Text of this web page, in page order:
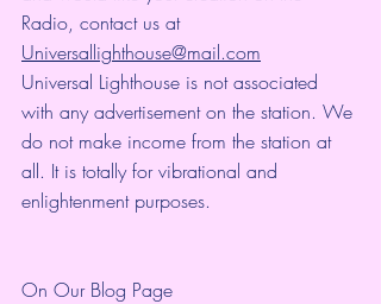
Radio, contact us at
Universallighthouse@mail.com
Universal Lighthouse is not associated
with any advertisement on the station. We
do not make income from the station at
all. It is totally for vibrational and
enlightenment purposes.
On Our Blog Page